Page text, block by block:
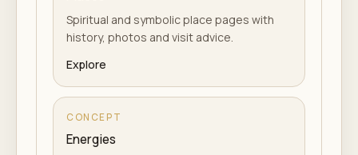
Spiritual and symbolic place pages with
history, photos and visit advice.
Explore
CONCEPT
Energies